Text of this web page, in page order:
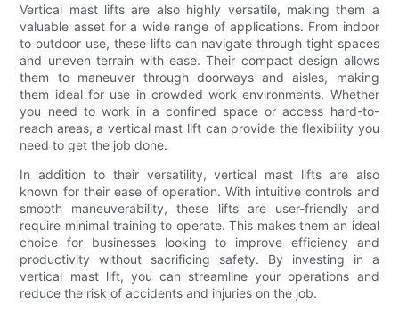
Vertical mast lifts are also highly versatile, making them a
valuable asset for a wide range of applications. From indoor
to outdoor use, these lifts can navigate through tight spaces
and uneven terrain with ease. Their compact design allows
them to maneuver through doorways and aisles, making
them ideal for use in crowded work environments. Whether
you need to work in a confined space or access hard-to-
reach areas, a vertical mast lift can provide the flexibility you
need to get the job done.
In addition to their versatility, vertical mast lifts are also
known for their ease of operation. With intuitive controls and
smooth maneuverability, these lifts are user-friendly and
require minimal training to operate. This makes them an ideal
choice for businesses looking to improve efficiency and
productivity without sacrificing safety. By investing in a
vertical mast lift, you can streamline your operations and
reduce the risk of accidents and injuries on the job.